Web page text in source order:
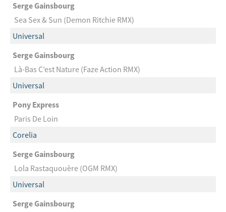
Serge Gainsbourg
Sea Sex & Sun (Demon Ritchie RMX)
Universal
Serge Gainsbourg
Là-Bas C’est Nature (Faze Action RMX)
Universal
Pony Express
Paris De Loin
Corelia
Serge Gainsbourg
Lola Rastaquouère (OGM RMX)
Universal
Serge Gainsbourg